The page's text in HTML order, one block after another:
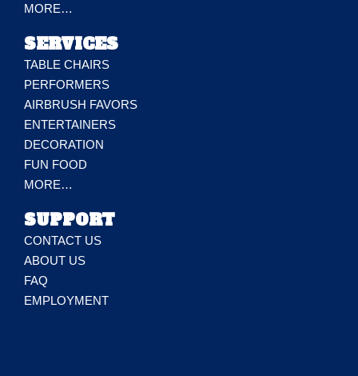
MORE…
SERVICES
TABLE CHAIRS
PERFORMERS
AIRBRUSH FAVORS
ENTERTAINERS
DECORATION
FUN FOOD
MORE…
SUPPORT
CONTACT US
ABOUT US
FAQ
EMPLOYMENT